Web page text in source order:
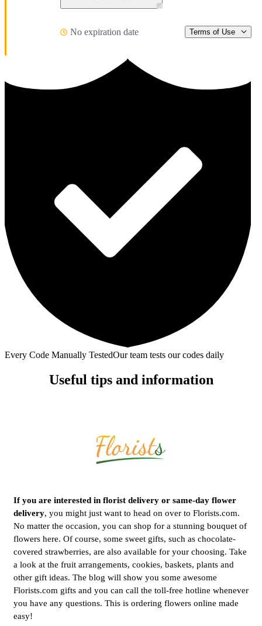
No expiration date Terms of Use
Every Code Manually TestedOur team tests our codes daily
Useful tips and information
If you are interested in florist delivery or same-day flower
delivery, you might just want to head on over to Florists.com.
No matter the occasion, you can shop for a stunning bouquet of
flowers here. Of course, some sweet gifts, such as chocolate-
covered strawberries, are also available for your choosing. Take
a look at the fruit arrangements, cookies, baskets, plants and
other gift ideas. The blog will show you some awesome
Florists.com gifts and you can call the toll-free hotline whenever
you have any questions. This is ordering flowers online made
easy!